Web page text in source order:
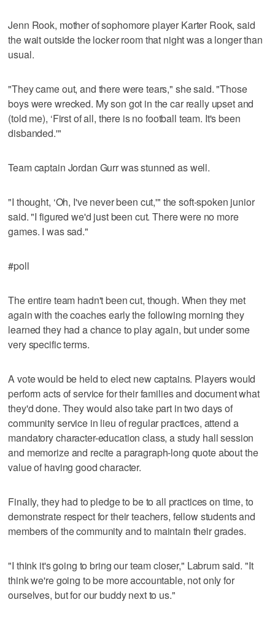
Jenn Rook, mother of sophomore player Karter Rook, said
the wait outside the locker room that night was a longer than
usual.
"They came out, and there were tears," she said. "Those
boys were wrecked. My son got in the car really upset and
(told me), ‘First of all, there is no football team. It's been
disbanded.'"
Team captain Jordan Gurr was stunned as well.
"I thought, ‘Oh, I've never been cut,'" the soft-spoken junior
said. "I figured we'd just been cut. There were no more
games. I was sad."
#poll
The entire team hadn't been cut, though. When they met
again with the coaches early the following morning they
learned they had a chance to play again, but under some
very specific terms.
A vote would be held to elect new captains. Players would
perform acts of service for their families and document what
they'd done. They would also take part in two days of
community service in lieu of regular practices, attend a
mandatory character-education class, a study hall session
and memorize and recite a paragraph-long quote about the
value of having good character.
Finally, they had to pledge to be to all practices on time, to
demonstrate respect for their teachers, fellow students and
members of the community and to maintain their grades.
"I think it's going to bring our team closer," Labrum said. "It
think we're going to be more accountable, not only for
ourselves, but for our buddy next to us."